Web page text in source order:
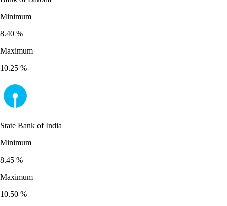
Minimum
8.40 %
Maximum
10.25 %
State Bank of India
Minimum
8.45 %
Maximum
10.50 %